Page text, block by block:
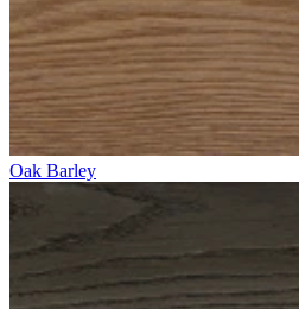
Oak Barley